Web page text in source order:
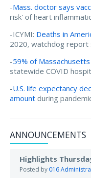
-Mass. doctor says
risk' of heart
-ICYMI: Deaths in
2020, watchdog report
-59% of
statewide COVID
-U.S. life expectancy
amount during
ANNOUNCEMENTS
Highlights
Posted by 016